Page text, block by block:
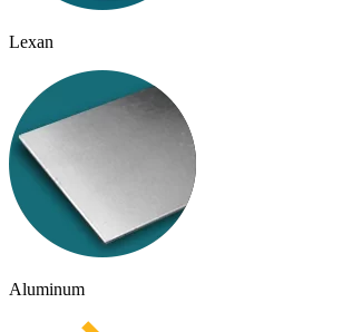
Lexan
Aluminum